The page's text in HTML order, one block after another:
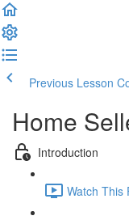
Previous Lesson
Home
Introduction
Watch This